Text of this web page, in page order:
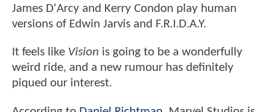
James D'Arcy and Kerry Condon play human
versions of Edwin Jarvis and F.R.I.D.A.Y.
It feels like Vision is going to be a wonderfully
weird ride, and a new rumour has definitely
piqued our interest.